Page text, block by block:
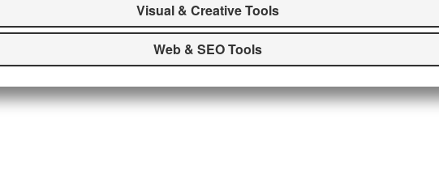
Visual & Creative Tools
Web & SEO Tools